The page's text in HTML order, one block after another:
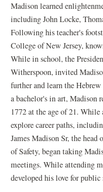
Madison learned
including John Locke,
Following his teacher's
College of New Jersey,
While in school, the
Witherspoon, invited
further and learn the
a bachelor's in art, Madison
1772 at the age of 21.
explore career paths,
James Madison Sr, the
of Safety, began taking
meetings. While attending
developed his love for